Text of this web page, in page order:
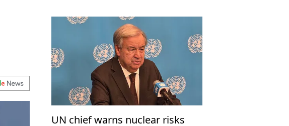
personnel
UN chief warns nuclear risks